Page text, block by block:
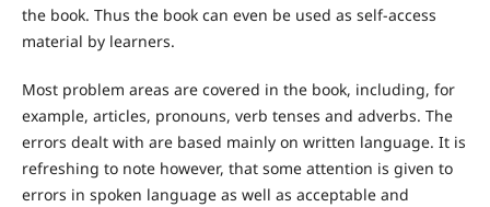
the book. Thus the book can even be used as self-access
material by learners.
Most problem areas are covered in the book, including, for
example, articles, pronouns, verb tenses and adverbs. The
errors dealt with are based mainly on written language. It is
refreshing to note however, that some attention is given to
errors in spoken language as well as acceptable and